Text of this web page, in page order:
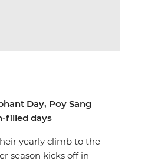
Day, Poy Sang
filled days
yearly climb to the
season kicks off in